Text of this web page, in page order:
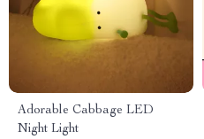
Adorable Cabbage LED
Night Light